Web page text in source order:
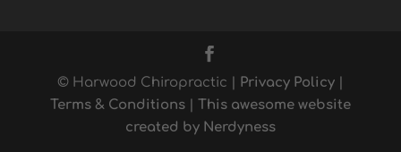
© Harwood Chiropractic | Privacy Policy|
Terms & Conditions| This awesome website
created by Nerdyness